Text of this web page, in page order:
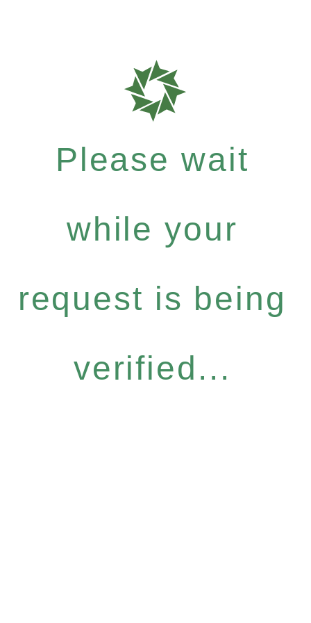
Please wait
while your
request is being
verified...